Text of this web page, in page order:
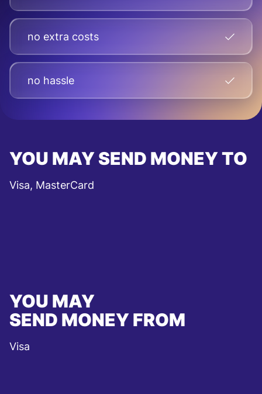
no extra costs
no hassle
YOU MAY SEND MONEY TO
Visa, MasterCard
YOU MAY
SEND MONEY FROM
Visa